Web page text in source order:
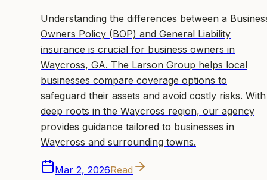
Understanding the differences between a
Owners Policy (BOP) and General Liability
insurance is crucial for business owners in
Waycross, GA. The Larson Group helps local
businesses compare coverage options to
safeguard their assets and avoid costly risks. With
deep roots in the Waycross region, our agency
provides guidance tailored to businesses in
Waycross and surrounding towns.
Mar 2, 2026Read